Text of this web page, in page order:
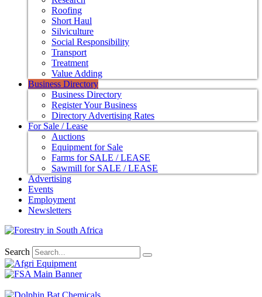
Roofing
Short Haul
Silviculture
Social Responsibility
Transport
Treatment
Value Adding
Business Directory
Business Directory
Register Your Business
Directory Advertising Rates
For Sale / Lease
Auctions
Equipment for Sale
Farms for SALE / LEASE
Sawmill for SALE / LEASE
Advertising
Events
Employment
Newsletters
Search